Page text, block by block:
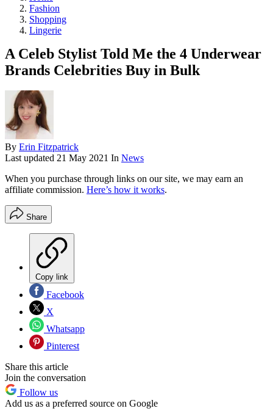
Fashion
Shopping
Lingerie
A Celeb Stylist Told Me the 4 Underwear
Brands Celebrities Buy in Bulk
By Erin Fitzpatrick
Last updated 21 May 2021 In News
When you purchase through links on our site, we may earn an
affiliate commission. Here’s how it works.
Share
Copy link
Facebook
X
Whatsapp
Pinterest
Share this article
Join the conversation
Follow us
Add us as a preferred source on Google